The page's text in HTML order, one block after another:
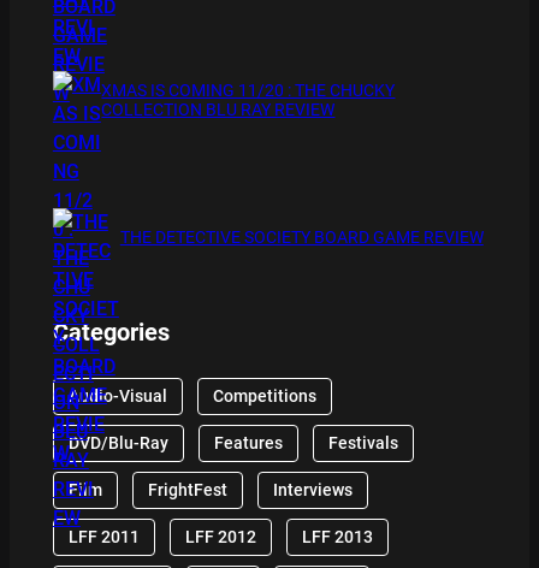
XMAS IS COMING 11/20 : THE CHUCKY
COLLECTION BLU RAY REVIEW
THE DETECTIVE SOCIETY BOARD GAME REVIEW
Categories
Audio-Visual Competitions
DVD/Blu-Ray Features Festivals
Film FrightFest Interviews
LFF 2011 LFF 2012 LFF 2013